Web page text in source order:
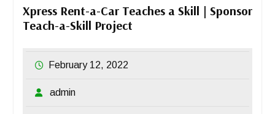
Xpress Rent-a-Car Teaches a Skill | Sponsor
Teach-a-Skill Project
February 12, 2022
admin